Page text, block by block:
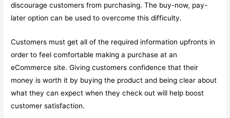
discourage customers from purchasing. The buy-now, pay-
later option can be used to overcome this difficulty.
Customers must get all of the required information upfronts in
order to feel comfortable making a purchase at an
eCommerce site. Giving customers confidence that their
money is worth it by buying the product and being clear about
what they can expect when they check out will help boost
customer satisfaction.